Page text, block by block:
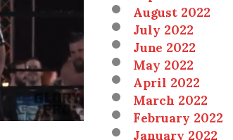
August 2022
July 2022
June 2022
May 2022
April 2022
March 2022
February 2022